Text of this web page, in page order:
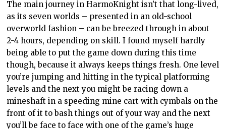
The main journey in HarmoKnight isn’t that long-lived,
as its seven worlds – presented in an old-school
overworld fashion – can be breezed through in about
2-4 hours, depending on skill. I found myself hardly
being able to put the game down during this time
though, because it always keeps things fresh. One level
you’re jumping and hitting in the typical platforming
levels and the next you might be racing down a
mineshaft in a speeding mine cart with cymbals on the
front of it to bash things out of your way and the next
you’ll be face to face with one of the game’s huge